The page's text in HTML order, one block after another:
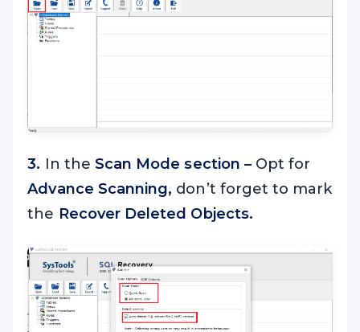
3. In the Scan Mode section – Opt for
Advance Scanning, don’t forget to mark
the Recover Deleted Objects.